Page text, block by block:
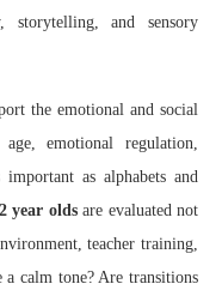
storytelling, and sensory
the emotional and social
emotional regulation,
as alphabets and
year oldsare evaluated not
teacher training,
a calm tone? Are transitions